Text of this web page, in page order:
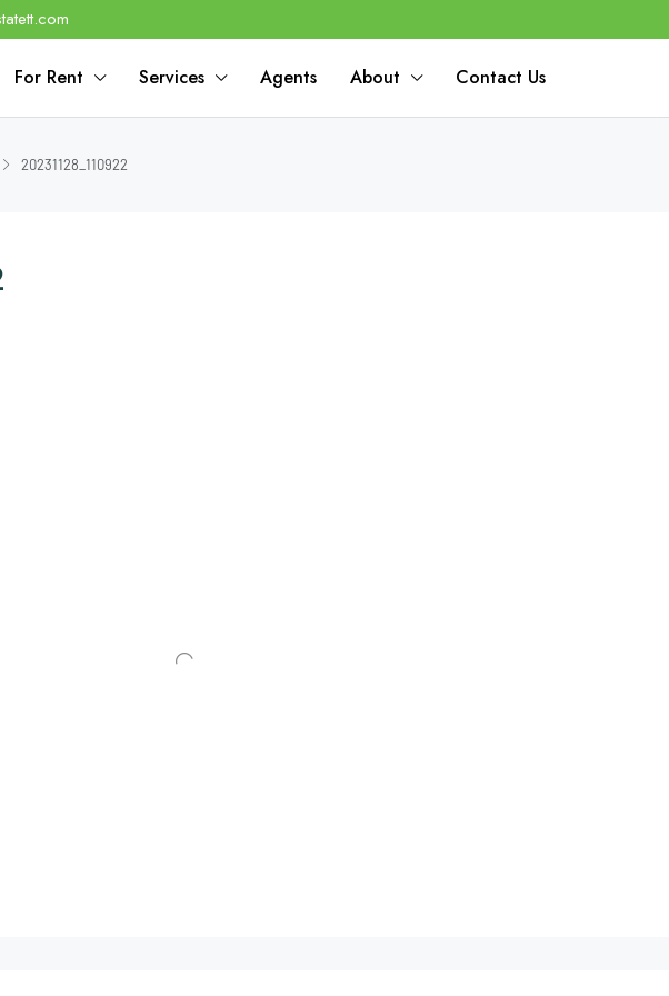
For Rent Services Agents About Contact Us
20231128_110922